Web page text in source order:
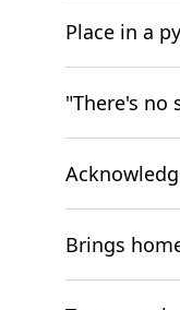
Place in a
"There's no
Brings